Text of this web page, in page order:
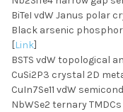
BiTeI vdW Janus polar
Black arsenic
[Link]
BSTS vdW topological
CuSi2P3 crystal 2D
CuIn7Se11 vdW
NbWSe2 ternary